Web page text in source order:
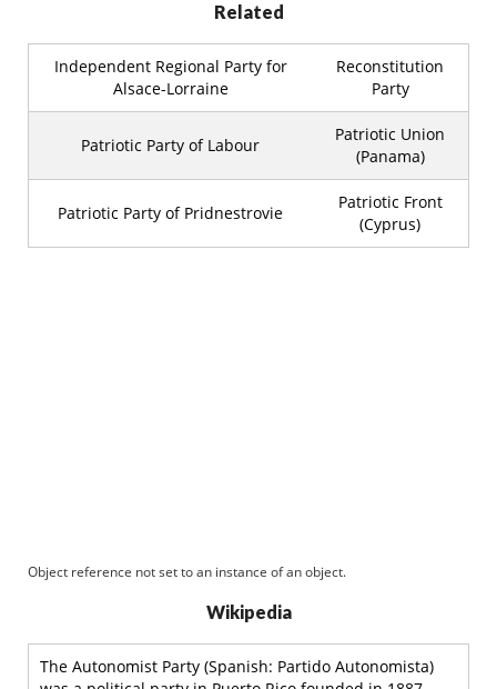
Related
Independent Regional Party for
Alsace-Lorraine
Reconstitution
Party
Patriotic Party of Labour
Patriotic Union
(Panama)
Patriotic Party of Pridnestrovie
Patriotic Front
(Cyprus)
Object reference not set to an instance of an object.
Wikipedia
The Autonomist Party (Spanish: Partido Autonomista)